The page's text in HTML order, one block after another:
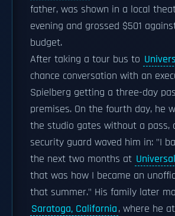
father, was shown in a local
evening and grossed $501
budget.
After taking a tour bus to
chance conversation with an
Spielberg getting a three-day
premises. On the fourth day, he
the studio gates without a pass,
security guard waved him in: "I
the next two months at
that was how I became an
that summer." His family later
Saratoga, California, where he